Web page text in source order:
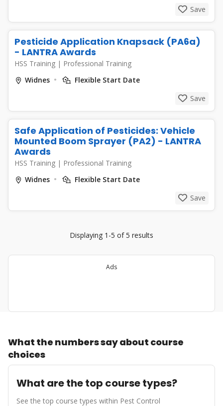
Save
Pesticide Application Knapsack (PA6a)
- LANTRA Awards
HSS Training | Professional Training
Widnes
Flexible Start Date
Save
Safe Application of Pesticides: Vehicle
Mounted Boom Sprayer (PA2) - LANTRA
Awards
HSS Training | Professional Training
Widnes
Flexible Start Date
Save
Displaying 1-5 of 5 results
Ads
What the numbers say about course
choices
What are the top course types?
See the top course types within Pest Control